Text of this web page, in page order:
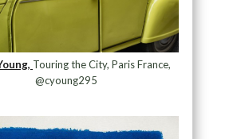
Touring the City, Paris France,
@cyoung295